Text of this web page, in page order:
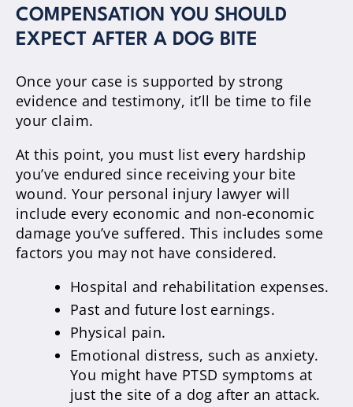
COMPENSATION YOU SHOULD
EXPECT AFTER A DOG BITE
Once your case is supported by strong
evidence and testimony, it’ll be time to file
your claim.
At this point, you must list every hardship
you’ve endured since receiving your bite
wound. Your personal injury lawyer will
include every economic and non-economic
damage you’ve suffered. This includes some
factors you may not have considered.
Hospital and rehabilitation expenses.
Past and future lost earnings.
Physical pain.
Emotional distress, such as anxiety.
You might have PTSD symptoms at
just the site of a dog after an attack.